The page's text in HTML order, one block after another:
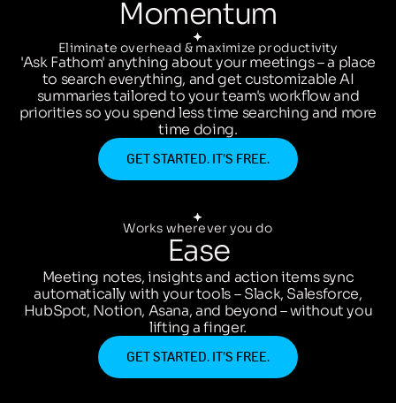
Momentum
Eliminate overhead & maximize productivity
'Ask Fathom' anything about your meetings – a place
to search everything, and get customizable AI
summaries tailored to your team's workflow and
priorities so you spend less time searching and more
time doing.
GET STARTED. IT’S FREE.
Works wherever you do
Ease
Meeting notes, insights and action items sync
automatically with your tools – Slack, Salesforce,
HubSpot, Notion, Asana, and beyond – without you
lifting a finger.
GET STARTED. IT’S FREE.